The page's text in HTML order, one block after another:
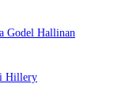
Godel Hallinan
Hillery